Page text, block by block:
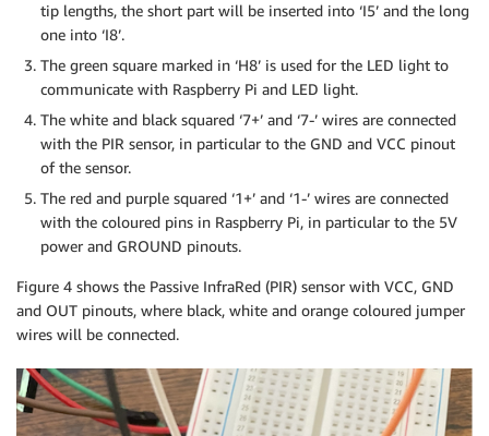
tip lengths, the short part will be inserted into ‘I5’ and the long
one into ‘I8’.
The green square marked in ‘H8’ is used for the LED light to
communicate with Raspberry Pi and LED light.
The white and black squared ‘7+’ and ‘7-’ wires are connected
with the PIR sensor, in particular to the GND and VCC pinout
of the sensor.
The red and purple squared ‘1+’ and ‘1-’ wires are connected
with the coloured pins in Raspberry Pi, in particular to the 5V
power and GROUND pinouts.
Figure 4 shows the Passive InfraRed (PIR) sensor with VCC, GND
and OUT pinouts, where black, white and orange coloured jumper
wires will be connected.